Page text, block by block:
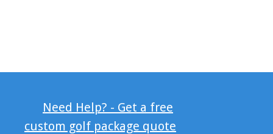
Need Help? - Get a free
custom golf package quote